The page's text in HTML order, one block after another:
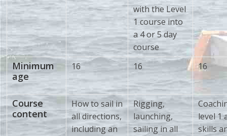
with the Level
1 course into
a 4 or 5 day
course
Minimum
age
16 16 16
Course
content
How to sail in
all directions,
including an
Rigging,
launching,
sailing in all
level 1
skills